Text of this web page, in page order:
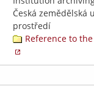
Česká zemědělská
prostředí
Reference to